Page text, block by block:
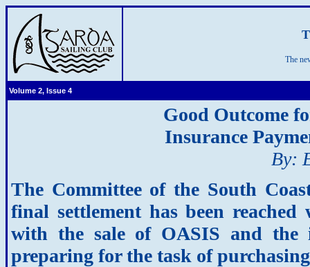
The
Volume 2, Issue 4
Good Outcome
Insurance
By:
The Committee of the South
final settlement has been
with the sale of OASIS and the
preparing for the task of